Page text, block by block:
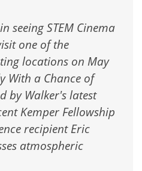
seeing STEM Cinema
one of the
locations on May
With a Chance of
by Walker's latest
Kemper Fellowship
recipient Eric
atmospheric